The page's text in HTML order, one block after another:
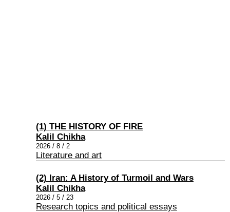
(1) THE HISTORY OF FIRE
Kalil Chikha
2026 / 8 / 2
Literature and art
(2) Iran: A History of Turmoil and Wars
Kalil Chikha
2026 / 5 / 23
Research topics and political essays